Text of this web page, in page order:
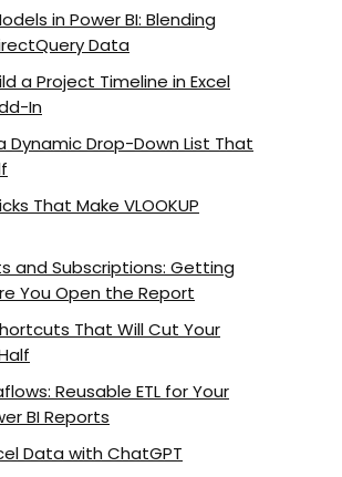
in Power BI: Blending
Data
a Project Timeline in Excel
In
Dynamic Drop-Down List That
That Make VLOOKUP
and Subscriptions: Getting
You Open the Report
That Will Cut Your
Reusable ETL for Your
BI Reports
Data with ChatGPT